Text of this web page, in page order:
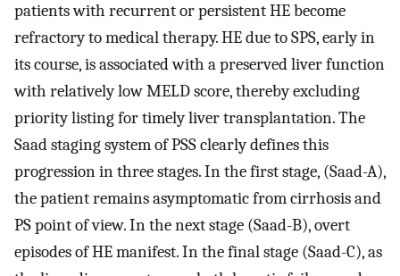
patients with recurrent or persistent HE become
refractory to medical therapy. HE due to SPS, early in
its course, is associated with a preserved liver function
with relatively low MELD score, thereby excluding
priority listing for timely liver transplantation. The
Saad staging system of PSS clearly defines this
progression in three stages. In the first stage, (Saad-A),
the patient remains asymptomatic from cirrhosis and
PS point of view. In the next stage (Saad-B), overt
episodes of HE manifest. In the final stage (Saad-C), as